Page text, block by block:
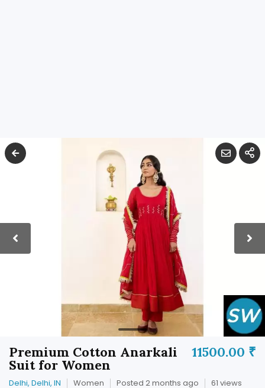
11500.00 ₹
Premium Cotton Anarkali
Suit for Women
Delhi, Delhi, IN Women Posted 2 months ago 61 views